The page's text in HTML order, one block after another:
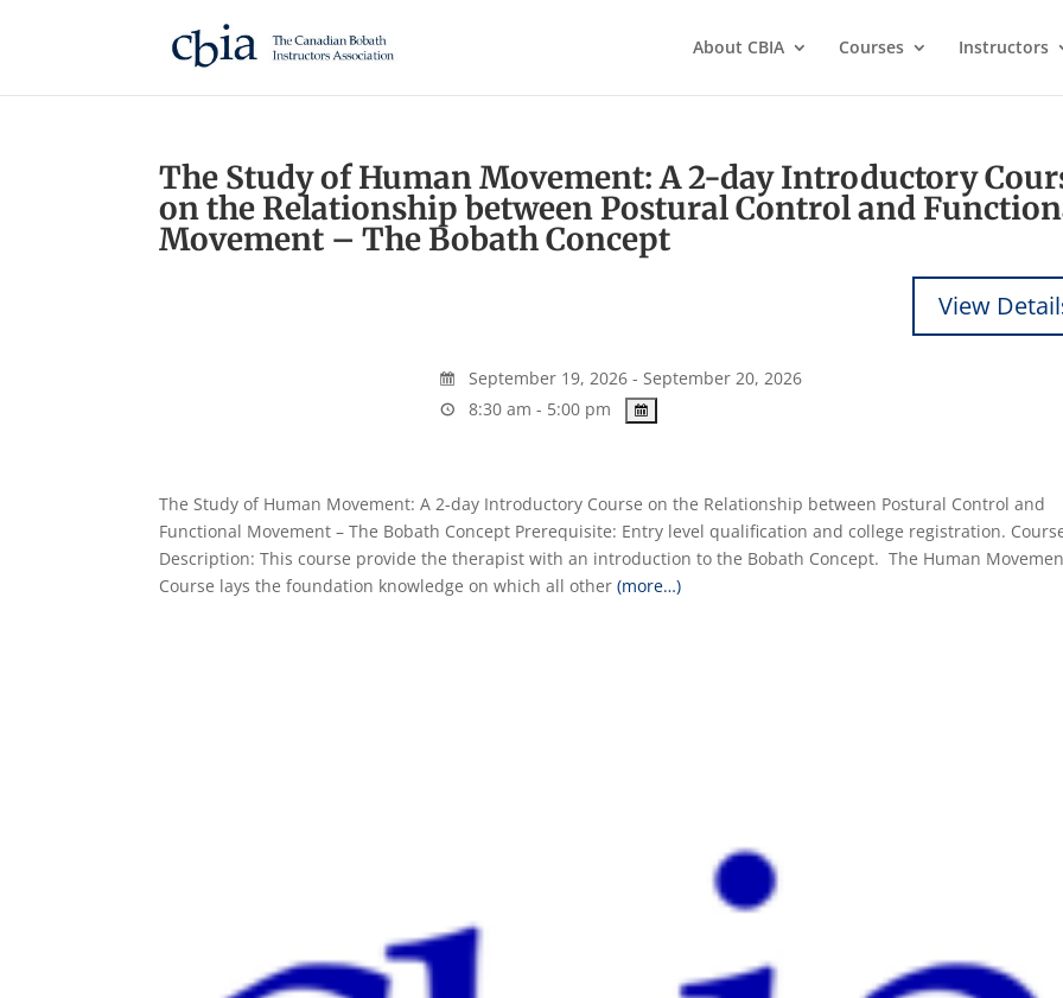
About CBIA Courses Instructors
The Study of Human Movement: A 2-day Introductory
on the Relationship between Postural Control and
Movement – The Bobath Concept
September 19, 2026 - September 20, 2026
8:30 am - 5:00 pm
The Study of Human Movement: A 2-day Introductory Course on the Relationship between Postural Control and
Functional Movement – The Bobath Concept Prerequisite: Entry level qualification and college registration.
Description: This course provide the therapist with an introduction to the Bobath Concept. The Human
Course lays the foundation knowledge on which all other(more…)